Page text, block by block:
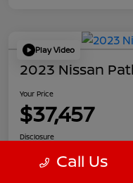
Play Video
2023 Nissan
Your Price
$37,457
Disclosure
Call Us